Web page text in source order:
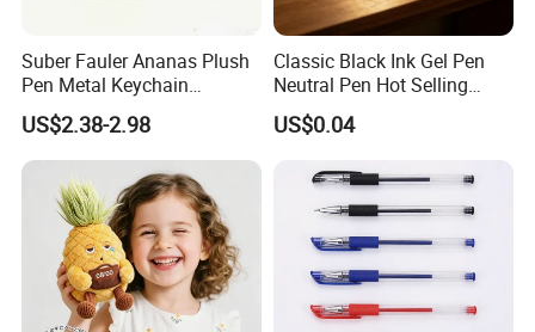
FAQ
1.How about your quality?
Suber Fauler Ananas Plush
Pen Metal Keychain
Rucksackdekoration
Schreibwaren Geschenk
US$2.38-2.98
Classic Black Ink Gel Pen
Neutral Pen Hot Selling
Popular Stationery
US$0.04